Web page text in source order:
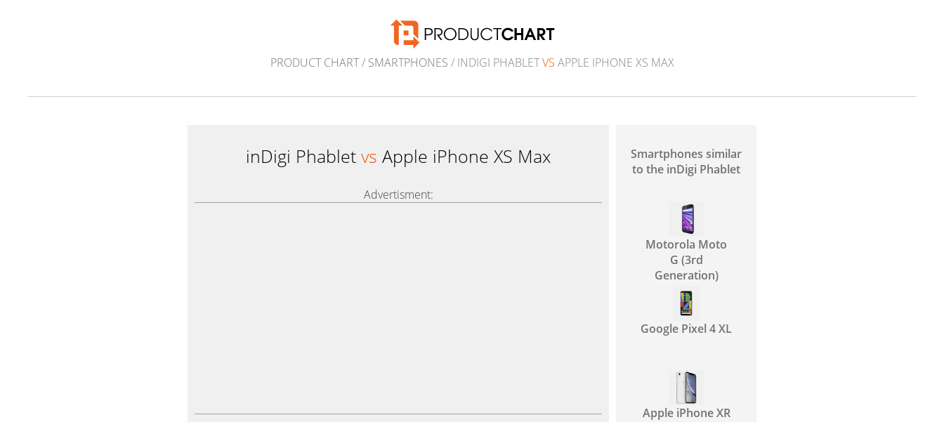
PRODUCT CHART/ SMARTPHONES / INDIGI PHABLETVS APPLE IPHONE XS MAX
inDigi Phablet vs Apple iPhone XS Max
Advertisment:
Smartphones similar
to the inDigi Phablet
Motorola Moto
G (3rd
Generation)
Google Pixel 4 XL
Apple iPhone XR